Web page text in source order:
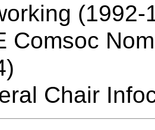
(1992-
Comsoc
Chair